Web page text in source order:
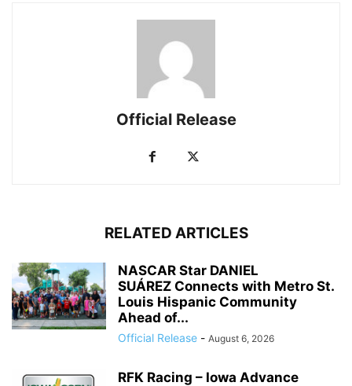
Official Release
RELATED ARTICLES
NASCAR Star DANIEL
SUÁREZ Connects with Metro St.
Louis Hispanic Community
Ahead of...
Official Release - August 6, 2026
RFK Racing – Iowa Advance